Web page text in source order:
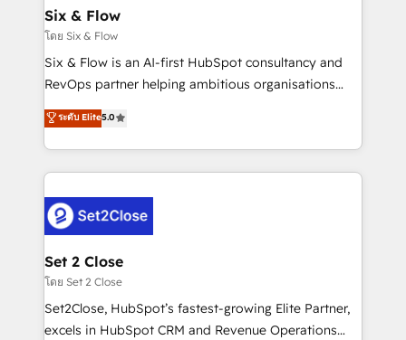
días.
integrations 🤖 AI workflows & enrichment 📘 Team
enablement & company-wide adoption We create
HubSpot environments that teams use with
confidence and that leadership can rely on for
Six & Flow
โดย Six & Flow
Six & Flow is an AI-first HubSpot consultancy and
RevOps partner helping ambitious organisations
grow with clarity, confidence, and intelligence.
Operating across the UK, Netherlands, Ireland, and
Canada, we’ve delivered thousands of successful
HubSpot projects for mid-market and enterprise
combine HubSpot, data, and AI to design connected
go-to-market systems that align people, process,
and technology for predictable, scalable revenue
growth. Our expertise spans RevOps, CRM and data
architecture, AI enablement, and strategic marketing,
delivered through our proprietary FLAIR framework
ระดับ Elite5.0
Set 2 Close
โดย Set 2 Close
Set2Close, HubSpot’s fastest-growing Elite Partner,
excels in HubSpot CRM and Revenue Operations